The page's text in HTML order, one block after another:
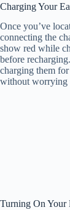
Charging Your
Once you’ve
connecting the
show red while
before
charging them
without worrying
Turning On Your